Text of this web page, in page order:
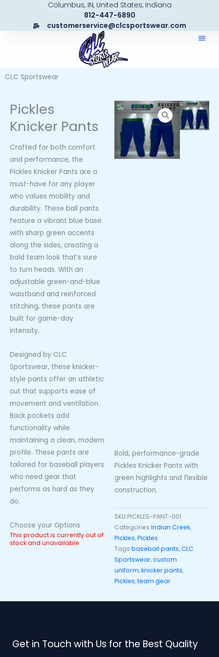
content
Columbus, IN, United States, Indiana
812-447-6890
customerservice@clcsportswear.com
CLC Sportswear
Pickles
Knicker Pants
Crafted for both comfort
and performance, the
Pickles Knicker Pants are a
must-have for any player
who values mobility and
durability. These ball pants
feature a vibrant blue base
with sharp green accents
along the sides, creating a
bold team look that’s sure
to turn heads. With an
adjustable green-and-blue
waistband and reinforced
stitching, these pants are
built for game-day
intensity.
Designed by CLC
Sportswear, these knicker-
style pants offer an athletic
cut that supports ease of
movement and ventilation.
Back pockets add
functionality while
maintaining a clean, modern
profile. These pants are
tailored for baseball players
who need gear that
performs as hard as they
do.
Choose your Options
This product is currently out of
stock and unavailable.
Bold, performance-grade
Pickles Knicker Pants with
green highlights and flexible
construction.
SKU PICKLES-PANT-001
Categories Indian Creek,
Pickles,Pickles
Tags baseball pants,CLC
Sportswear,custom
uniform,knicker pants,
Pickles,team gear
Get in Touch with Us for the Best Quality